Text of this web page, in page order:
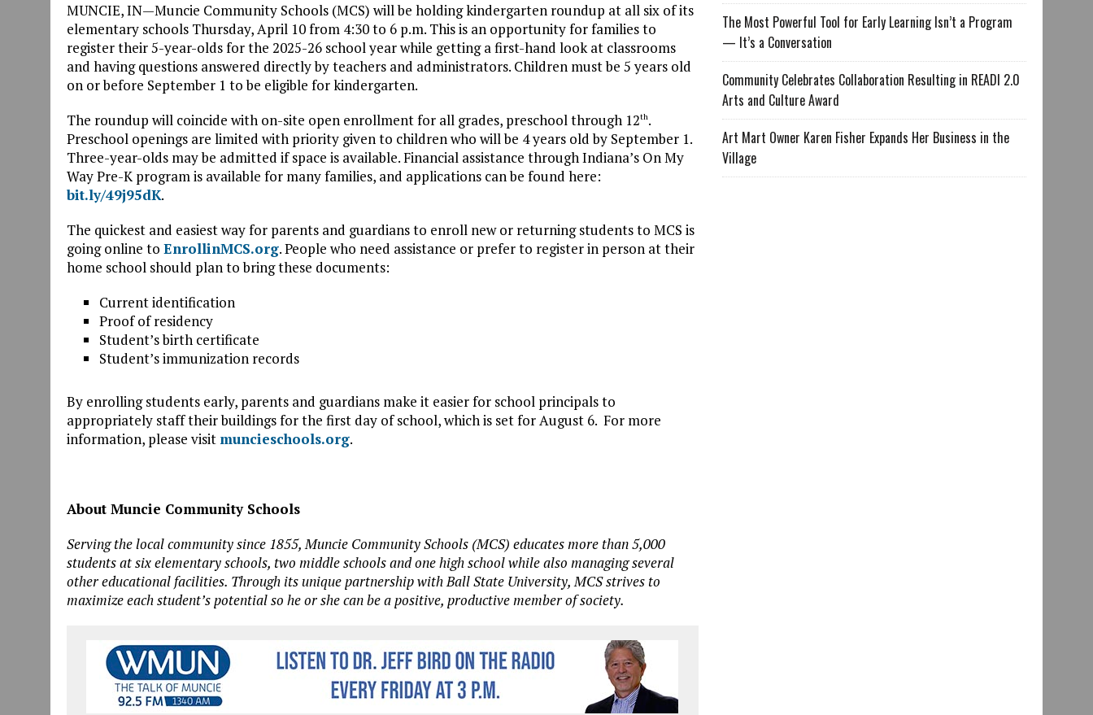
MUNCIE, IN—Muncie Community Schools (MCS) will be holding kindergarten roundup at all six of its
elementary schools Thursday, April 10 from 4:30 to 6 p.m. This is an opportunity for families to
register their 5-year-olds for the 2025-26 school year while getting a first-hand look at classrooms
and having questions answered directly by teachers and administrators. Children must be 5 years old
on or before September 1 to be eligible for kindergarten.
The roundup will coincide with on-site open enrollment for all grades, preschool through 12th.
Preschool openings are limited with priority given to children who will be 4 years old by September 1.
Three-year-olds may be admitted if space is available. Financial assistance through Indiana’s On My
Way Pre-K program is available for many families, and applications can be found here:
bit.ly/49j95dK.
The quickest and easiest way for parents and guardians to enroll new or returning students to MCS is
going online to EnrollinMCS.org. People who need assistance or prefer to register in person at their
home school should plan to bring these documents:
Current identification
Proof of residency
Student’s birth certificate
Student’s immunization records
By enrolling students early, parents and guardians make it easier for school principals to
appropriately staff their buildings for the first day of school, which is set for August 6. For more
information, please visit muncieschools.org.
About Muncie Community Schools
Serving the local community since 1855, Muncie Community Schools (MCS) educates more than 5,000
students at six elementary schools, two middle schools and one high school while also managing several
other educational facilities. Through its unique partnership with Ball State University, MCS strives to
maximize each student’s potential so he or she can be a positive, productive member of society.
The Most Powerful Tool for Early Learning Isn’t a Program
— It’s a Conversation
Community Celebrates Collaboration Resulting in READI 2.0
Arts and Culture Award
Art Mart Owner Karen Fisher Expands Her Business in the
Village